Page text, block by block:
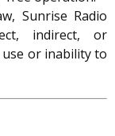
Sunrise Radio
indirect, or
or inability to